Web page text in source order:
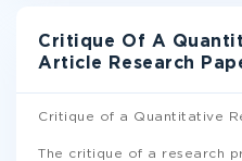
Critique Of A
Article Research
Critique of a Quantitative
The critique of a research